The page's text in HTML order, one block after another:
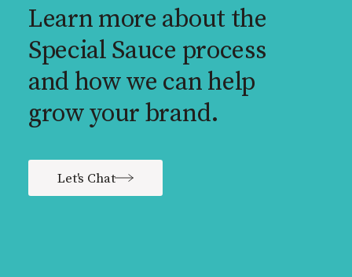
Learn more about the
Special Sauce process
and how we can help
grow your brand.
Let's Chat